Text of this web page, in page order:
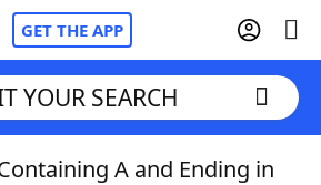
GET THE APP
YOUR SEARCH
A and Ending in